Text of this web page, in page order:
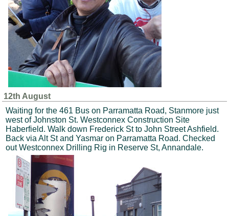
12th August
Waiting for the 461 Bus on Parramatta Road, Stanmore just
west of Johnston St. Westconnex Construction Site
Haberfield. Walk down Frederick St to John Street Ashfield.
Back via Alt St and Yasmar on Parramatta Road. Checked
out Westconnex Drilling Rig in Reserve St, Annandale.